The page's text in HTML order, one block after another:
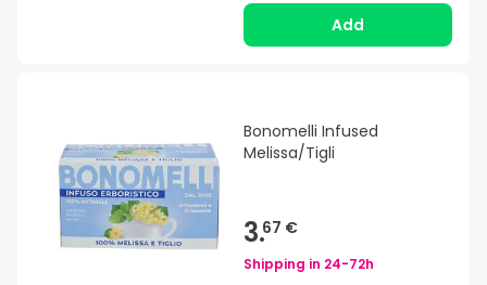
Add
Bonomelli Infused
Melissa/Tigli
3.67 €
Shipping in 24-72h